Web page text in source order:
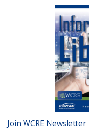
Join WCRE Newsletter